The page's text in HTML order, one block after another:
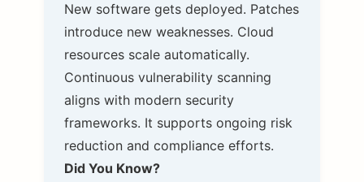
New software gets deployed. Patches
introduce new weaknesses. Cloud
resources scale automatically.
Continuous vulnerability scanning
aligns with modern security
frameworks. It supports ongoing risk
reduction and compliance efforts.
Did You Know?